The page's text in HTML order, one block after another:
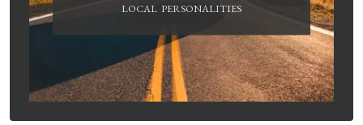
LOCAL PERSONALITIES